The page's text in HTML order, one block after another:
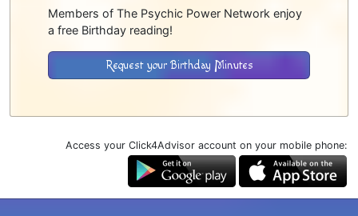
Members of The Psychic Power Network enjoy
a free Birthday reading!
Request your Birthday Minutes
Access your Click4Advisor account on your mobile phone: